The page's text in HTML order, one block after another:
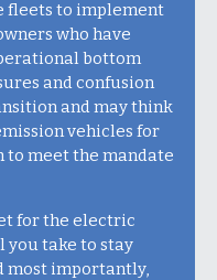
fleets to implement
who have
bottom
and confusion
and may think
vehicles for
to meet the mandate
for the electric
you take to stay
most importantly,